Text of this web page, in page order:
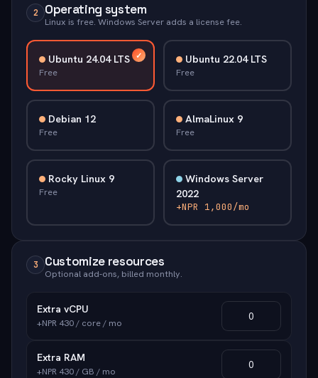
2 Operating system
Linux is free. Windows Server adds a license fee.
Ubuntu 24.04 LTS
Free
Ubuntu 22.04 LTS
Free
Debian 12
Free
AlmaLinux 9
Free
Rocky Linux 9
Free
Windows Server
2022
+NPR 1,000/mo
3 Customize resources
Optional add-ons, billed monthly.
Extra vCPU
+NPR 430 / core / mo
Extra RAM
+NPR 430 / GB / mo